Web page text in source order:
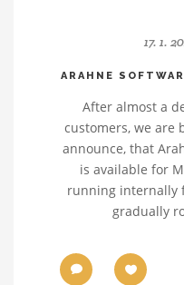
17. 1.
ARAHNE
After almost a
customers, we are
announce, that
is available for
running internally
gradually